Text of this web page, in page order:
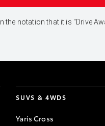
the notation that it is "Drive
SUVS & 4WDS
Yaris Cross